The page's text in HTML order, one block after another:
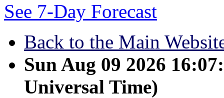
See 7-Day Forecast
Back to the Main
Sun Aug 09 2026
Universal Time)